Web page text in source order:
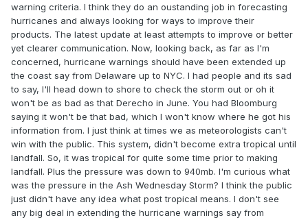
warning criteria. I think they do an oustanding job in forecasting
hurricanes and always looking for ways to improve their
products. The latest update at least attempts to improve or better
yet clearer communication. Now, looking back, as far as I'm
concerned, hurricane warnings should have been extended up
the coast say from Delaware up to NYC. I had people and its sad
to say, I'll head down to shore to check the storm out or oh it
won't be as bad as that Derecho in June. You had Bloomburg
saying it won't be that bad, which I won't know where he got his
information from. I just think at times we as meteorologists can't
win with the public. This system, didn't become extra tropical until
landfall. So, it was tropical for quite some time prior to making
landfall. Plus the pressure was down to 940mb. I'm curious what
was the pressure in the Ash Wednesday Storm? I think the public
just didn't have any idea what post tropical means. I don't see
any big deal in extending the hurricane warnings say from